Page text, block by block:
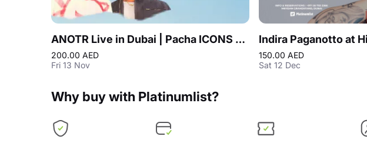
ANOTR Live in Dubai | Pacha ICONS at Playa Pacha, Five Luxe JBR
200.00 AED
Fri 13 Nov
150.00 AED
Sat 12 Dec
Why buy with Platinumlist?